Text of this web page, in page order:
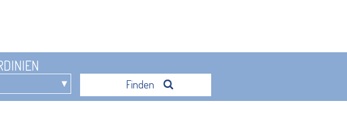
Finden